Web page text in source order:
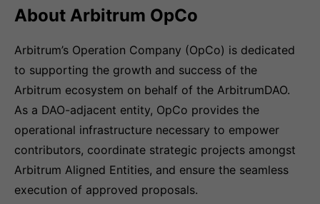
About Arbitrum OpCo
Arbitrum’s Operation Company (OpCo) is dedicated
to supporting the growth and success of the
Arbitrum ecosystem on behalf of the ArbitrumDAO.
As a DAO-adjacent entity, OpCo provides the
operational infrastructure necessary to empower
contributors, coordinate strategic projects amongst
Arbitrum Aligned Entities, and ensure the seamless
execution of approved proposals.